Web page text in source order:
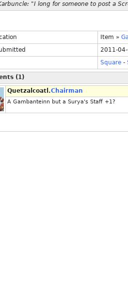
"I long for someone to post a
Item »
2011-
Square -
(1)
Quetzalcoatl.Chairman
A Gambanteinn but a Surya's Staff +1?